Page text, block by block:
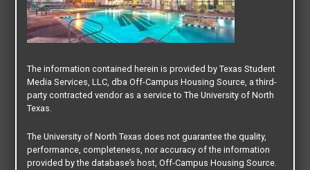
The information contained herein is provided by Texas Student
Media Services, LLC, dba Off-Campus Housing Source, a third-
party contracted vendor as a service to The University of North
Texas.
The University of North Texas does not guarantee the quality,
performance, completeness, nor accuracy of the information
provided by the database’s host, Off-Campus Housing Source.